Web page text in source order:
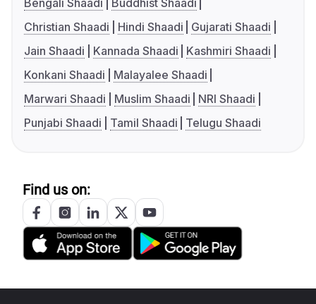
Bengali Shaadi
Buddhist Shaadi
Christian Shaadi
Hindi Shaadi
Gujarati Shaadi
Jain Shaadi
Kannada Shaadi
Kashmiri Shaadi
Konkani Shaadi
Malayalee Shaadi
Marwari Shaadi
Muslim Shaadi
NRI Shaadi
Punjabi Shaadi
Tamil Shaadi Telugu Shaadi
Find us on: